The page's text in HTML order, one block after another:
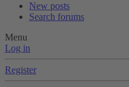
New posts
Search forums
Menu
Log in
Register